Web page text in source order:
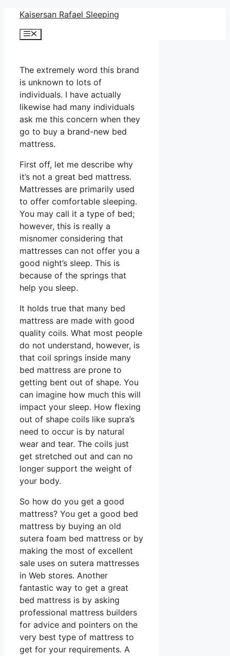
Skip
content
Kaisersan Rafael Sleeping
Menu
The extremely word this brand
is unknown to lots of
individuals. I have actually
likewise had many individuals
ask me this concern when they
go to buy a brand-new bed
mattress.
First off, let me describe why
it’s not a great bed mattress.
Mattresses are primarily used
to offer comfortable sleeping.
You may call it a type of bed;
however, this is really a
misnomer considering that
mattresses can not offer you a
good night’s sleep. This is
because of the springs that
help you sleep.
It holds true that many bed
mattress are made with good
quality coils. What most people
do not understand, however, is
that coil springs inside many
bed mattress are prone to
getting bent out of shape. You
can imagine how much this will
impact your sleep. How flexing
out of shape coils like supra’s
need to occur is by natural
wear and tear. The coils just
get stretched out and can no
longer support the weight of
your body.
So how do you get a good
mattress? You get a good bed
mattress by buying an old
sutera foam bed mattress or by
making the most of excellent
sale uses on sutera mattresses
in Web stores. Another
fantastic way to get a great
bed mattress is by asking
professional mattress builders
for advice and pointers on the
very best type of mattress to
get for your requirements. A